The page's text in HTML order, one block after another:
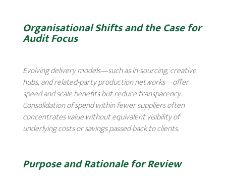
Organisational Shifts and the Case for
Audit Focus
Evolving delivery models—such as in-sourcing, creative
hubs, and related-party production networks—offer
speed and scale benefits but reduce transparency.
Consolidation of spend within fewer suppliers often
concentrates value without equivalent visibility of
underlying costs or savings passed back to clients.
Purpose and Rationale for Review